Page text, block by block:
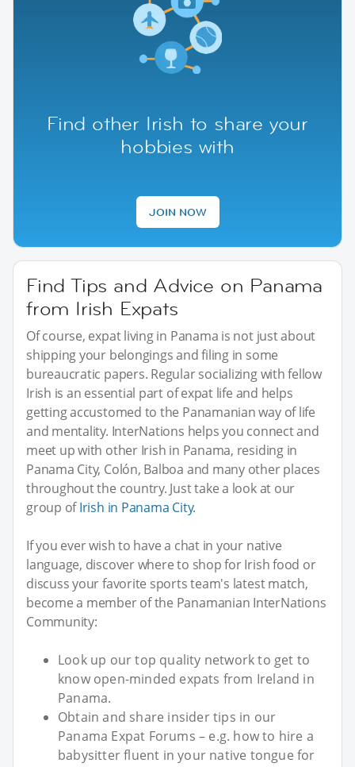
Find other Irish to share your
hobbies with
JOIN NOW
Find Tips and Advice on Panama
from Irish Expats
Of course, expat living in Panama is not just about
shipping your belongings and filing in some
bureaucratic papers. Regular socializing with fellow
Irish is an essential part of expat life and helps
getting accustomed to the Panamanian way of life
and mentality. InterNations helps you connect and
meet up with other Irish in Panama, residing in
Panama City, Colón, Balboa and many other places
throughout the country. Just take a look at our
group ofIrish in Panama City.
If you ever wish to have a chat in your native
language, discover where to shop for Irish food or
discuss your favorite sports team's latest match,
become a member of the Panamanian InterNations
Community:
Look up our top quality network to get to
know open-minded expats from Ireland in
Panama.
Obtain and share insider tips in our
Panama Expat Forums – e.g. how to hire a
babysitter fluent in your native tongue for